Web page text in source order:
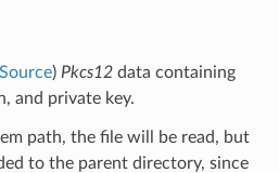
) Pkcs12data containing
and private key.
path, the file will be read, but
to the parent directory, since